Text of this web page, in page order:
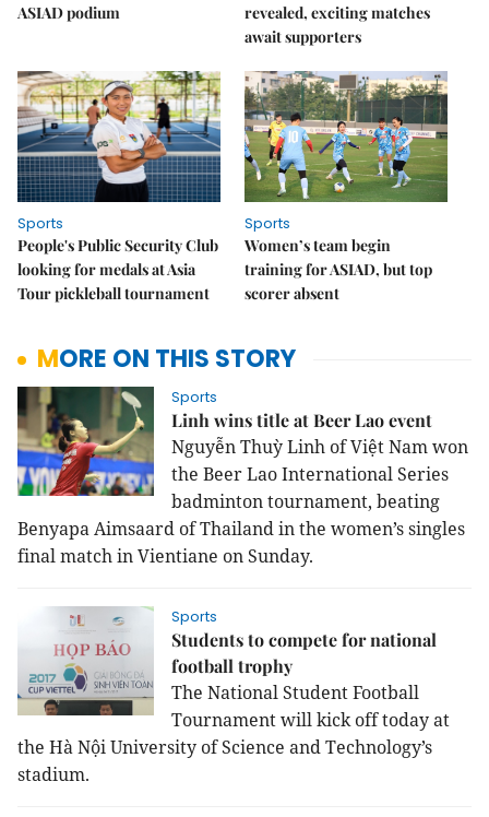
ASIAD podium
revealed, exciting matches
await supporters
Sports
People's Public Security Club
looking for medals at Asia
Tour pickleball tournament
Sports
Women’s team begin
training for ASIAD, but top
scorer absent
MORE ON THIS STORY
Sports
Linh wins title at Beer Lao event
Nguyễn Thuỳ Linh of Việt Nam won
the Beer Lao International Series
badminton tournament, beating
Benyapa Aimsaard of Thailand in the women’s singles
final match in Vientiane on Sunday.
Sports
Students to compete for national
football trophy
The National Student Football
Tournament will kick off today at
the Hà Nội University of Science and Technology’s
stadium.